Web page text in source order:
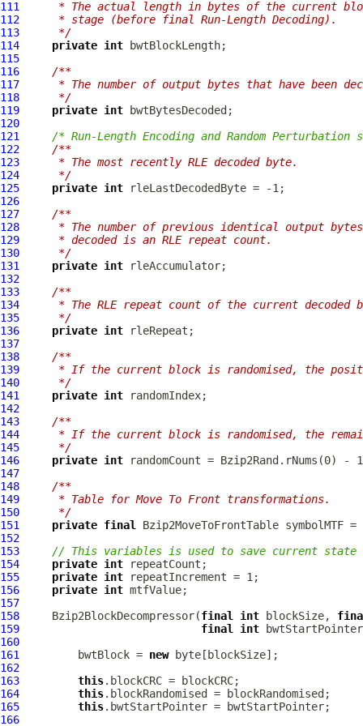
111
* The actual length in bytes of the current
112
     * stage (before final Run-Length Decoding).
113
     */
114
private int
115
116
/**
117
* The number of output bytes that have been
118
     */
119
private int
120
121
/* Run-Length Encoding and Random Perturbation
122
/**
123
     * The most recently RLE decoded byte.
124
     */
125
private int
126
127
/**
128
* The number of previous identical output
129
     * decoded is an RLE repeat count.
130
     */
131
private int
132
133
/**
134
* The RLE repeat count of the current decoded
135
     */
136
private int
137
138
/**
139
* If the current block is randomised, the
140
     */
141
private int
142
143
/**
144
* If the current block is randomised, the
145
     */
146
private int
147
148
/**
149
     * Table for Move To Front transformations.
150
     */
151
private final Bzip2MoveToFrontTable symbolMTF =
152
153
// This variables is used to save current state
154
private int
155
private int
156
private int
157
158
Bzip2BlockDecompressor(final int blockSize,
159
final int
160
161
         bwtBlock =
new
162
163
this
164
this
165
this
166